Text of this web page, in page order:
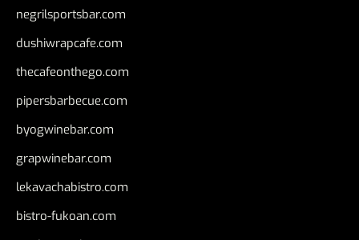
negrilsportsbar.com
dushiwrapcafe.com
thecafeonthego.com
pipersbarbecue.com
byogwinebar.com
grapwinebar.com
lekavachabistro.com
bistro-fukoan.com